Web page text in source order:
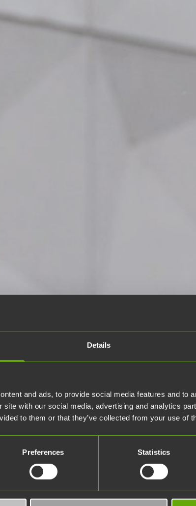
Details
and ads, to provide social media features and to
site with our social media, advertising and analytics
to them or that they’ve collected from your use of
Preferences Statistics